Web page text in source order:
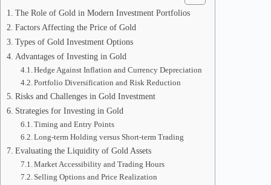
The Role of Gold in Modern Investment Portfolios
Factors Affecting the Price of Gold
Types of Gold Investment Options
Advantages of Investing in Gold
Hedge Against Inflation and Currency Depreciation
Portfolio Diversification and Risk Reduction
Risks and Challenges in Gold Investment
Strategies for Investing in Gold
Timing and Entry Points
Long-term Holding versus Short-term Trading
Evaluating the Liquidity of Gold Assets
Market Accessibility and Trading Hours
Selling Options and Price Realization